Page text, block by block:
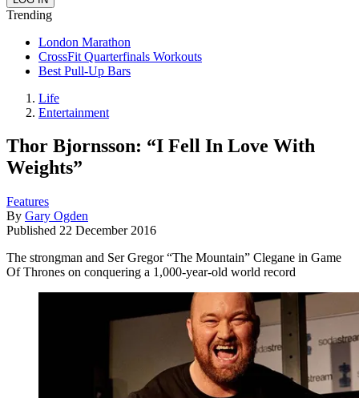
Trending
London Marathon
CrossFit Quarterfinals Workouts
Best Pull-Up Bars
Life
Entertainment
Thor Bjornsson: “I Fell In Love With
Weights”
Features
By Gary Ogden
Published 22 December 2016
The strongman and Ser Gregor “The Mountain” Clegane in Game
Of Thrones on conquering a 1,000-year-old world record